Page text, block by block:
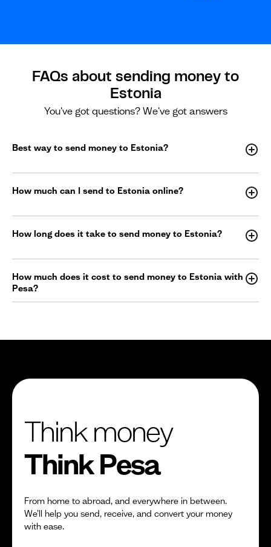
FAQs about sending money to
Estonia
You've got questions? We've got answers
Best way to send money to Estonia?
How much can I send to Estonia online?
How long does it take to send money to Estonia?
How much does it cost to send money to Estonia with
Pesa?
Think money
Think Pesa
From home to abroad, and everywhere in between.
We’ll help you send, receive, and convert your money
with ease.